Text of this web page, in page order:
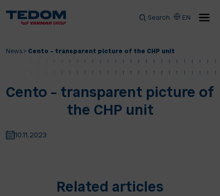
Search EN
News > Cento – transparent picture of the CHP unit
Cento – transparent picture of
the CHP unit
10.11.2023
Related articles